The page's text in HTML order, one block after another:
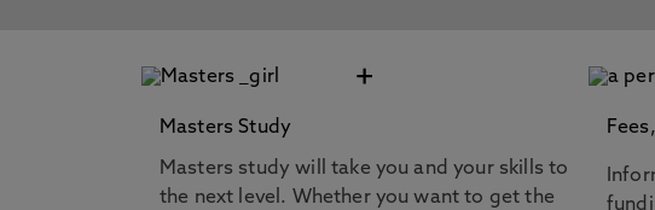
+
Masters Study
Masters study will take you and your skills to
the next level. Whether you want to get the